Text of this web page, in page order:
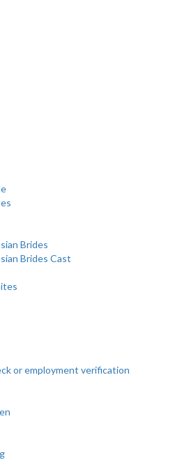
Brides
Brides Cast
or employment verification